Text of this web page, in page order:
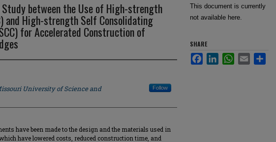
Study between the Use of High-strength
and High-strength Self Consolidating
for Accelerated Construction of
University of Science and
Follow
have been made to the design and the materials used in
have lowered costs, reduced construction time, and
This document is currently
not available here.
SHARE
FacebookLinkedInWhatsApp
Email